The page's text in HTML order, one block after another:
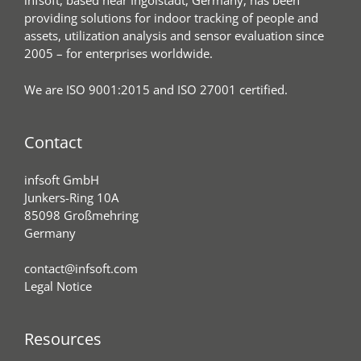
providing solutions for indoor tracking of people and
assets, utilization analysis and sensor evaluation since
2005 – for enterprises worldwide.
We are ISO 9001:2015 and ISO 27001 certified.
Contact
infsoft GmbH
Junkers-Ring 10A
85098 Großmehring
Germany
contact@infsoft.com
Legal Notice
Resources